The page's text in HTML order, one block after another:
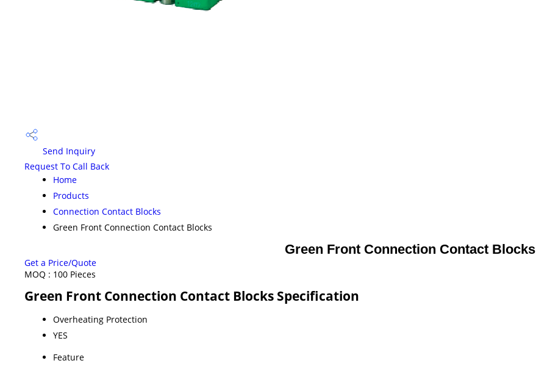
Send Inquiry
Request To Call Back
Home
Products
Connection Contact Blocks
Green Front Connection Contact Blocks
Green Front Connection Contact Blocks
Get a Price/Quote
MOQ : 100 Pieces
Green Front Connection Contact Blocks Specification
Overheating Protection
YES
Feature